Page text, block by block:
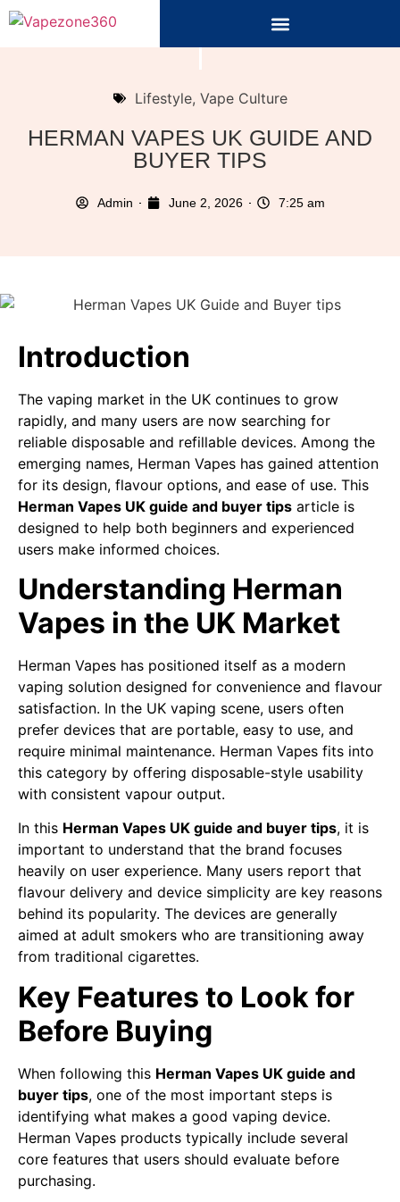
Lifestyle, Vape Culture
HERMAN VAPES UK GUIDE AND
BUYER TIPS
Admin June 2, 2026 7:25 am
Introduction
The vaping market in the UK continues to grow
rapidly, and many users are now searching for
reliable disposable and refillable devices. Among the
emerging names, Herman Vapes has gained attention
for its design, flavour options, and ease of use. This
Herman Vapes UK guide and buyer tips article is
designed to help both beginners and experienced
users make informed choices.
Understanding Herman
Vapes in the UK Market
Herman Vapes has positioned itself as a modern
vaping solution designed for convenience and flavour
satisfaction. In the UK vaping scene, users often
prefer devices that are portable, easy to use, and
require minimal maintenance. Herman Vapes fits into
this category by offering disposable-style usability
with consistent vapour output.
In this Herman Vapes UK guide and buyer tips, it is
important to understand that the brand focuses
heavily on user experience. Many users report that
flavour delivery and device simplicity are key reasons
behind its popularity. The devices are generally
aimed at adult smokers who are transitioning away
from traditional cigarettes.
Key Features to Look for
Before Buying
When following this Herman Vapes UK guide and
buyer tips, one of the most important steps is
identifying what makes a good vaping device.
Herman Vapes products typically include several
core features that users should evaluate before
purchasing.